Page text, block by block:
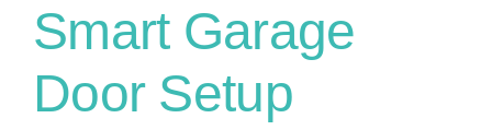
Smart Garage
Door Setup